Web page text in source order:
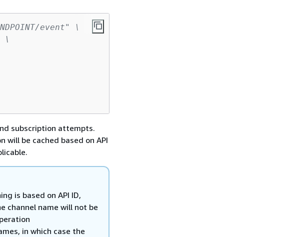
event" \
\
subscription attempts.
be cached based on API
is based on API ID,
channel name will not be
in which case the